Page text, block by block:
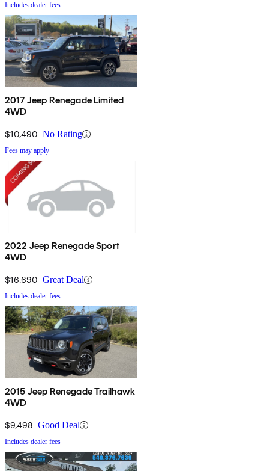
Includes dealer fees
2017 Jeep Renegade Limited
4WD
$10,490 No Rating
Fees may apply
2022 Jeep Renegade Sport
4WD
$16,690 Great Deal
Includes dealer fees
2015 Jeep Renegade Trailhawk
4WD
$9,498 Good Deal
Includes dealer fees